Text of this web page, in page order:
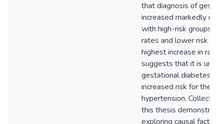
that diagnosis of
increased markedly
with high-risk groups
rates and lower risk
highest increase in
suggests that it is
gestational diabetes
increased risk for the
hypertension.
this thesis
exploring causal